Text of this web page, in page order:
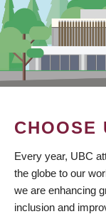
CHOOSE
Every year, UBC
the globe to our
we are enhancing
inclusion and